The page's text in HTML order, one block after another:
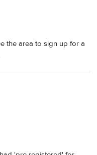
the area to sign up for a